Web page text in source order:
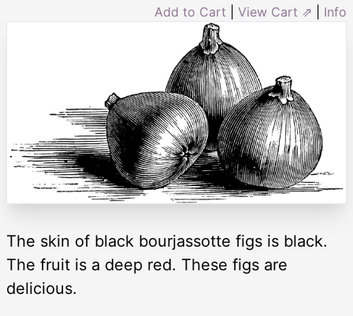
Add to Cart View Cart ⇗ Info
The skin of black bourjassotte figs is black.
The fruit is a deep red. These figs are
delicious.